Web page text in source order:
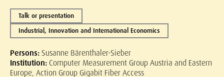
Talk or presentation
Industrial, Innovation and International Economics
Persons: Susanne Bärenthaler-Sieber
Institution: Computer Measurement Group Austria and Eastern
Europe, Action Group Gigabit Fiber Access